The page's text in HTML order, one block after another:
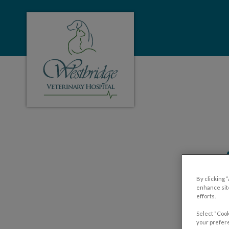
Westbridge Veterinary Hospital's
By clicking
enhance
efforts.
Select
your